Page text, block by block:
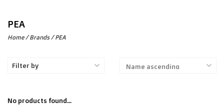
PEA
Home/Brands/PEA
Filter by
No products found...